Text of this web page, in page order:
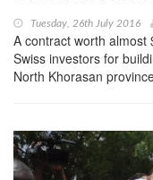
Tuesday, 26th July 2016
A contract worth almost
Swiss investors for
North Khorasan